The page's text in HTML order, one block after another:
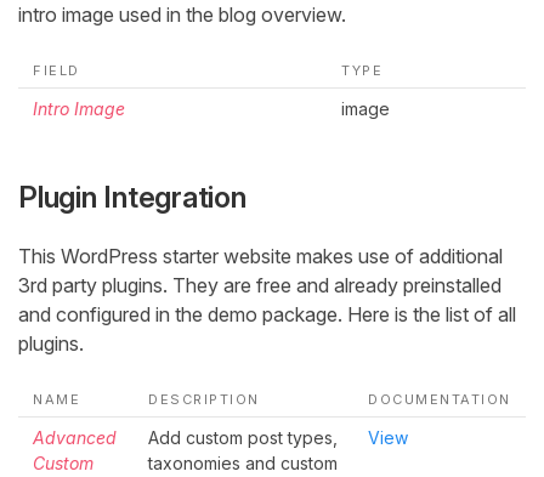
intro image used in the blog overview.
FIELD TYPE
Intro Image image
Plugin Integration
This WordPress starter website makes use of additional
3rd party plugins. They are free and already preinstalled
and configured in the demo package. Here is the list of all
plugins.
NAME DESCRIPTION DOCUMENTATION
Advanced
Custom
Add custom post types,
taxonomies and custom
View